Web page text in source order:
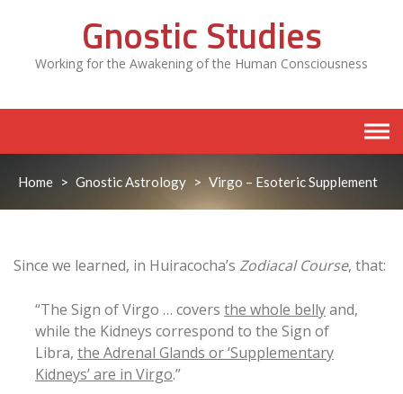
Gnostic Studies
Working for the Awakening of the Human Consciousness
Home > Gnostic Astrology > Virgo – Esoteric Supplement
Since we learned, in Huiracocha’s Zodiacal Course, that:
“The Sign of Virgo … covers the whole bellyand,
while the Kidneys correspond to the Sign of
Libra, the Adrenal Glands or ‘Supplementary
Kidneys’ are in Virgo.”